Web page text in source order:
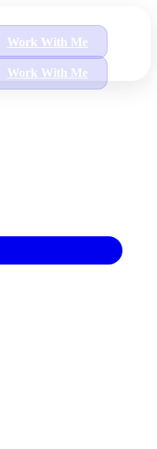
Work With Me
Work With Me